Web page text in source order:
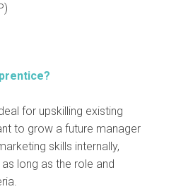
for upskilling existing
to grow a future manager
skills internally,
long as the role and